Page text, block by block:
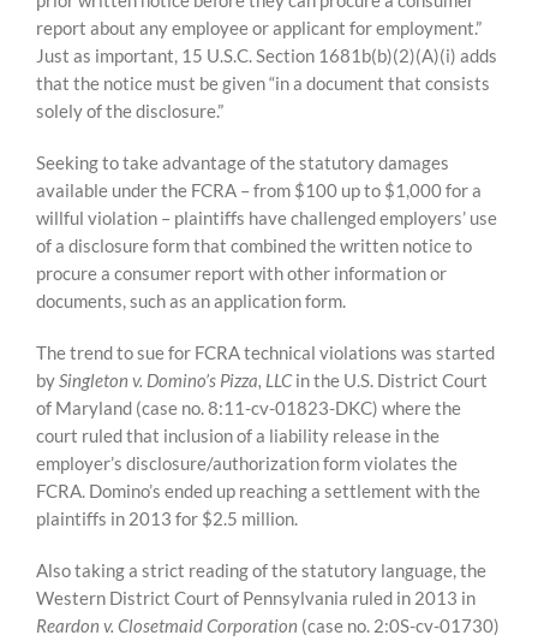
report about any employee or applicant for employment.”
Just as important, 15 U.S.C. Section 1681b(b)(2)(A)(i) adds
that the notice must be given “in a document that consists
solely of the disclosure.”
Seeking to take advantage of the statutory damages
available under the FCRA – from $100 up to $1,000 for a
willful violation – plaintiffs have challenged employers’ use
of a disclosure form that combined the written notice to
procure a consumer report with other information or
documents, such as an application form.
The trend to sue for FCRA technical violations was started
bySingleton v. Domino’s Pizza, LLCin the U.S. District Court
of Maryland (case no. 8:11-cv-01823-DKC) where the
court ruled that inclusion of a liability release in the
employer’s disclosure/authorization form violates the
FCRA. Domino’s ended up reaching a settlement with the
plaintiffs in 2013 for $2.5 million.
Also taking a strict reading of the statutory language, the
Western District Court of Pennsylvania ruled in 2013 in
Reardon v. Closetmaid Corporation (case no. 2:0S-cv-01730)